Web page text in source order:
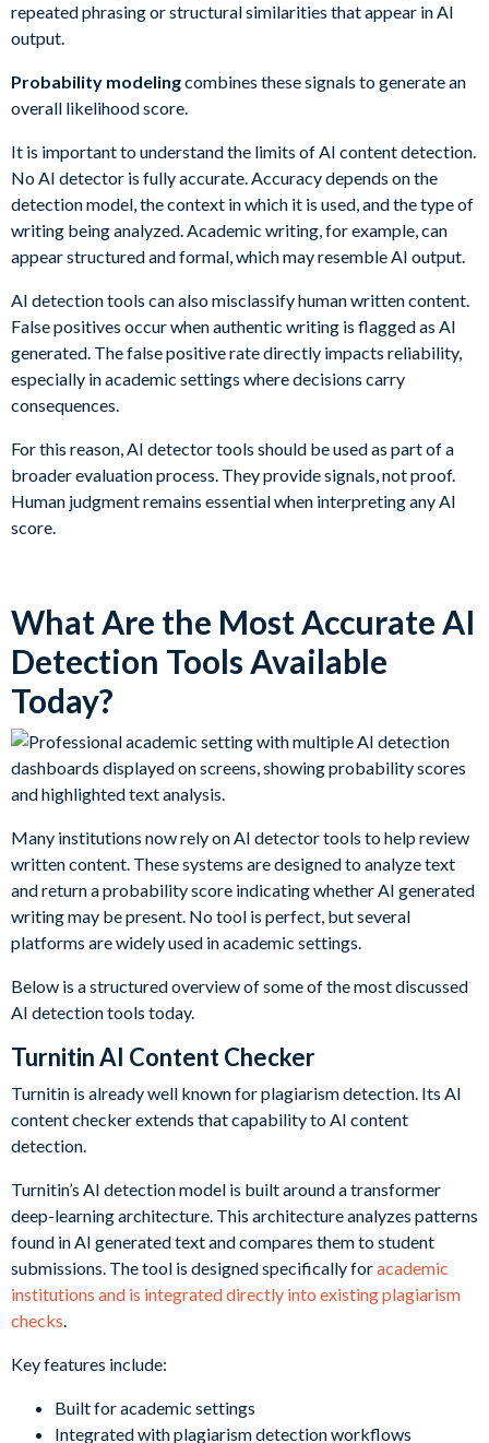
repeated phrasing or structural similarities that appear in AI
output.
Probability modelingcombines these signals to generate an
overall likelihood score.
It is important to understand the limits of AI content detection.
No AI detector is fully accurate. Accuracy depends on the
detection model, the context in which it is used, and the type of
writing being analyzed. Academic writing, for example, can
appear structured and formal, which may resemble AI output.
AI detection tools can also misclassify human written content.
False positives occur when authentic writing is flagged as AI
generated. The false positive rate directly impacts reliability,
especially in academic settings where decisions carry
consequences.
For this reason, AI detector tools should be used as part of a
broader evaluation process. They provide signals, not proof.
Human judgment remains essential when interpreting any AI
score.
What Are the Most Accurate AI
Detection Tools Available
Today?
Many institutions now rely on AI detector tools to help review
written content. These systems are designed to analyze text
and return a probability score indicating whether AI generated
writing may be present. No tool is perfect, but several
platforms are widely used in academic settings.
Below is a structured overview of some of the most discussed
AI detection tools today.
Turnitin AI Content Checker
Turnitin is already well known for plagiarism detection. Its AI
content checker extends that capability to AI content
detection.
Turnitin’s AI detection model is built around a transformer
deep-learning architecture. This architecture analyzes patterns
found in AI generated text and compares them to student
submissions. The tool is designed specifically foracademic
institutions and is integrated directly into existing plagiarism
checks.
Key features include:
Built for academic settings
Integrated with plagiarism detection workflows